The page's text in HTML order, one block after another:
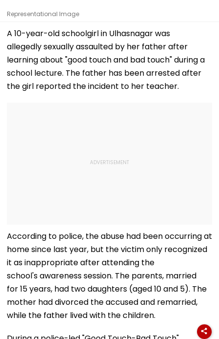
Representational Image
A 10-year-old schoolgirl in Ulhasnagar was
allegedly sexually assaulted by her father after
learning about "good touch and bad touch" during a
school lecture. The father has been arrested after
the girl reported the incident to her teacher.
According to police, the abuse had been occurring at
home since last year, but the victim only recognized
it as inappropriate after attending the
school's awareness session. The parents, married
for 15 years, had two daughters (aged 10 and 5). The
mother had divorced the accused and remarried,
while the father lived with the children.